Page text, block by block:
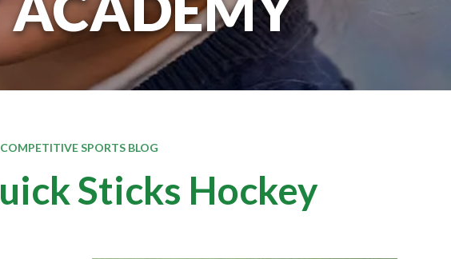
COMPETITIVE SPORTS BLOG
Sticks Hockey